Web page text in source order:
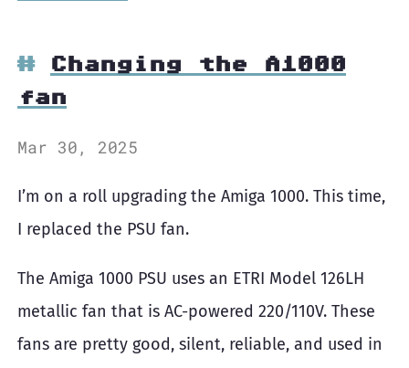
Changing the A1000
fan
Mar 30, 2025
I’m on a roll upgrading the Amiga 1000. This time,
I replaced the PSU fan.
The Amiga 1000 PSU uses an ETRI Model 126LH
metallic fan that is AC-powered 220/110V. These
fans are pretty good, silent, reliable, and used in